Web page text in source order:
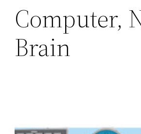
Computer,
Brain